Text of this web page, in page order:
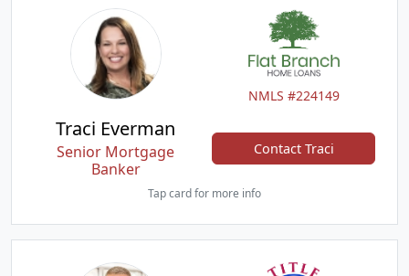
NMLS #224149
Traci Everman
Senior Mortgage
Banker
Contact Traci
Tap card for more info